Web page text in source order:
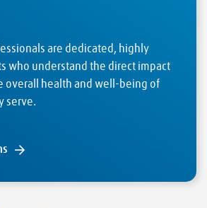
are dedicated, highly
who understand the direct impact
overall health and well-being of
serve.